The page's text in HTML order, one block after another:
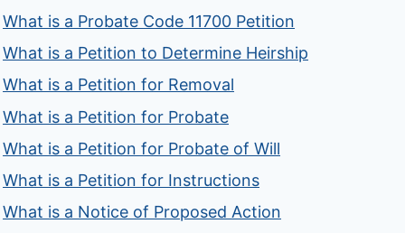
What is a Probate Code 11700 Petition
What is a Petition to Determine Heirship
What is a Petition for Removal
What is a Petition for Probate
What is a Petition for Probate of Will
What is a Petition for Instructions
What is a Notice of Proposed Action